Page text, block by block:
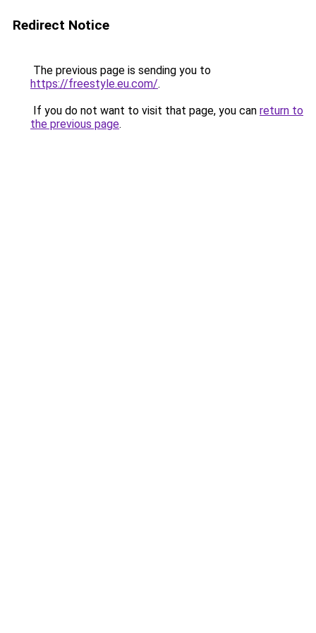
Redirect Notice
The previous page is sending you to
https://freestyle.eu.com/.
If you do not want to visit that page, you can return to
the previous page.